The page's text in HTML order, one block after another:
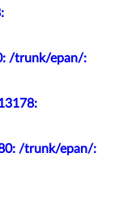
/trunk/epan/:
/trunk/epan/: